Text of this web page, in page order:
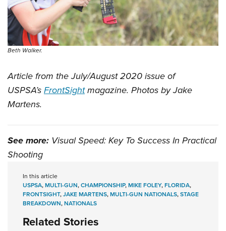
Beth Walker.
Article from the July/August 2020 issue of
USPSA’sFrontSightmagazine. Photos by Jake
Martens.
See more: Visual Speed: Key To Success In Practical
Shooting
In this article
USPSA,MULTI-GUN,CHAMPIONSHIP,MIKE FOLEY,FLORIDA,
FRONTSIGHT,JAKE MARTENS,MULTI-GUN NATIONALS,STAGE
BREAKDOWN,NATIONALS
Related Stories